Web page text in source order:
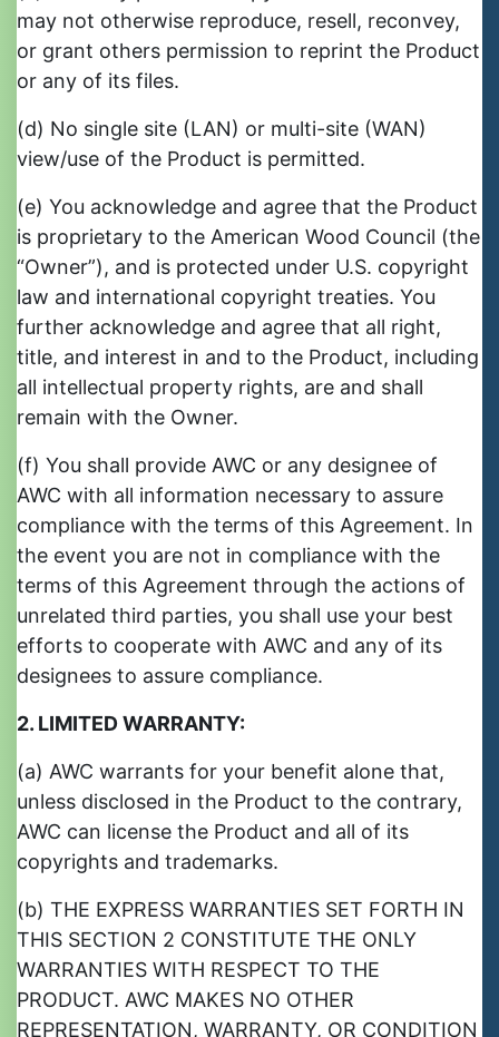
may not otherwise reproduce, resell, reconvey,
or grant others permission to reprint the Product
or any of its files.
(d) No single site (LAN) or multi-site (WAN)
view/use of the Product is permitted.
(e) You acknowledge and agree that the Product
is proprietary to the American Wood Council (the
“Owner”), and is protected under U.S. copyright
law and international copyright treaties. You
further acknowledge and agree that all right,
title, and interest in and to the Product, including
all intellectual property rights, are and shall
remain with the Owner.
(f) You shall provide AWC or any designee of
AWC with all information necessary to assure
compliance with the terms of this Agreement. In
the event you are not in compliance with the
terms of this Agreement through the actions of
unrelated third parties, you shall use your best
efforts to cooperate with AWC and any of its
designees to assure compliance.
2. LIMITED WARRANTY:
(a) AWC warrants for your benefit alone that,
unless disclosed in the Product to the contrary,
AWC can license the Product and all of its
copyrights and trademarks.
(b) THE EXPRESS WARRANTIES SET FORTH IN
THIS SECTION 2 CONSTITUTE THE ONLY
WARRANTIES WITH RESPECT TO THE
PRODUCT. AWC MAKES NO OTHER
REPRESENTATION, WARRANTY, OR CONDITION